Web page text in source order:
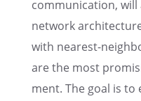
commu­ni­ca­tion,
network
with nearest-
are the most
ment. The goal is